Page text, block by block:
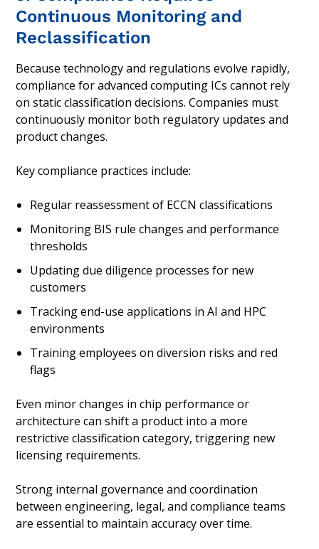
Continuous Monitoring and
Reclassification
Because technology and regulations evolve rapidly,
compliance for advanced computing ICs cannot rely
on static classification decisions. Companies must
continuously monitor both regulatory updates and
product changes.
Key compliance practices include:
Regular reassessment of ECCN classifications
Monitoring BIS rule changes and performance
thresholds
Updating due diligence processes for new
customers
Tracking end-use applications in AI and HPC
environments
Training employees on diversion risks and red
flags
Even minor changes in chip performance or
architecture can shift a product into a more
restrictive classification category, triggering new
licensing requirements.
Strong internal governance and coordination
between engineering, legal, and compliance teams
are essential to maintain accuracy over time.